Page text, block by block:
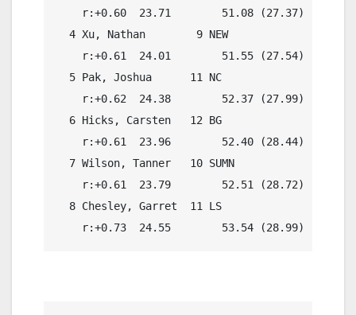
    r:+0.60  23.71        51.08 (27.37)
4 Xu, Nathan        9 NEW
    r:+0.61  24.01        51.55 (27.54)
5 Pak, Joshua      11 NC
    r:+0.62  24.38        52.37 (27.99)
6 Hicks, Carsten   12 BG
    r:+0.61  23.96        52.40 (28.44)
7 Wilson, Tanner   10 SUMN
    r:+0.61  23.79        52.51 (28.72)
8 Chesley, Garret  11 LS
    r:+0.73  24.55        53.54 (28.99)